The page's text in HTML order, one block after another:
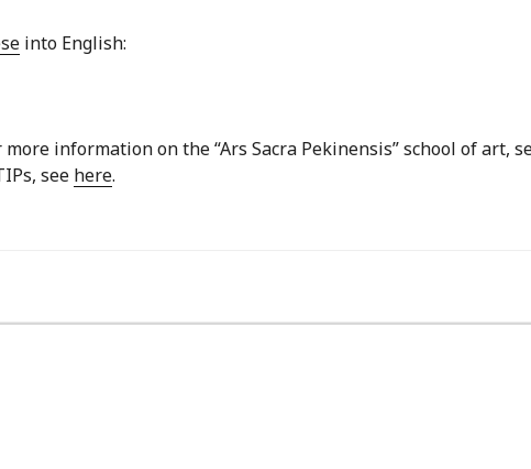
into English:
more information on the “Ars Sacra Pekinensis” school of art,
see here.